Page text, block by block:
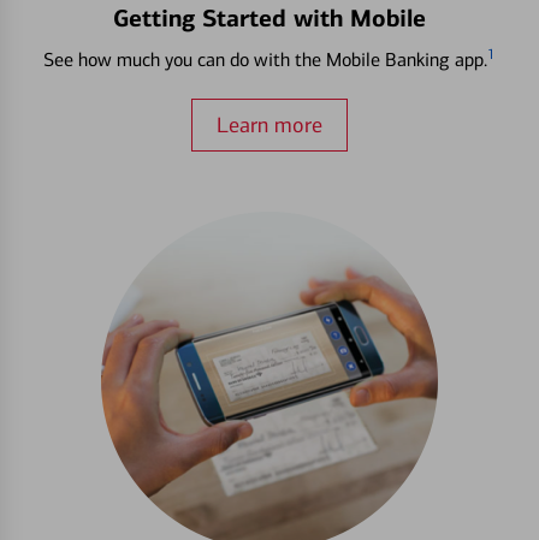
Getting Started with Mobile
See how much you can do with the Mobile Banking app.1
Learn more